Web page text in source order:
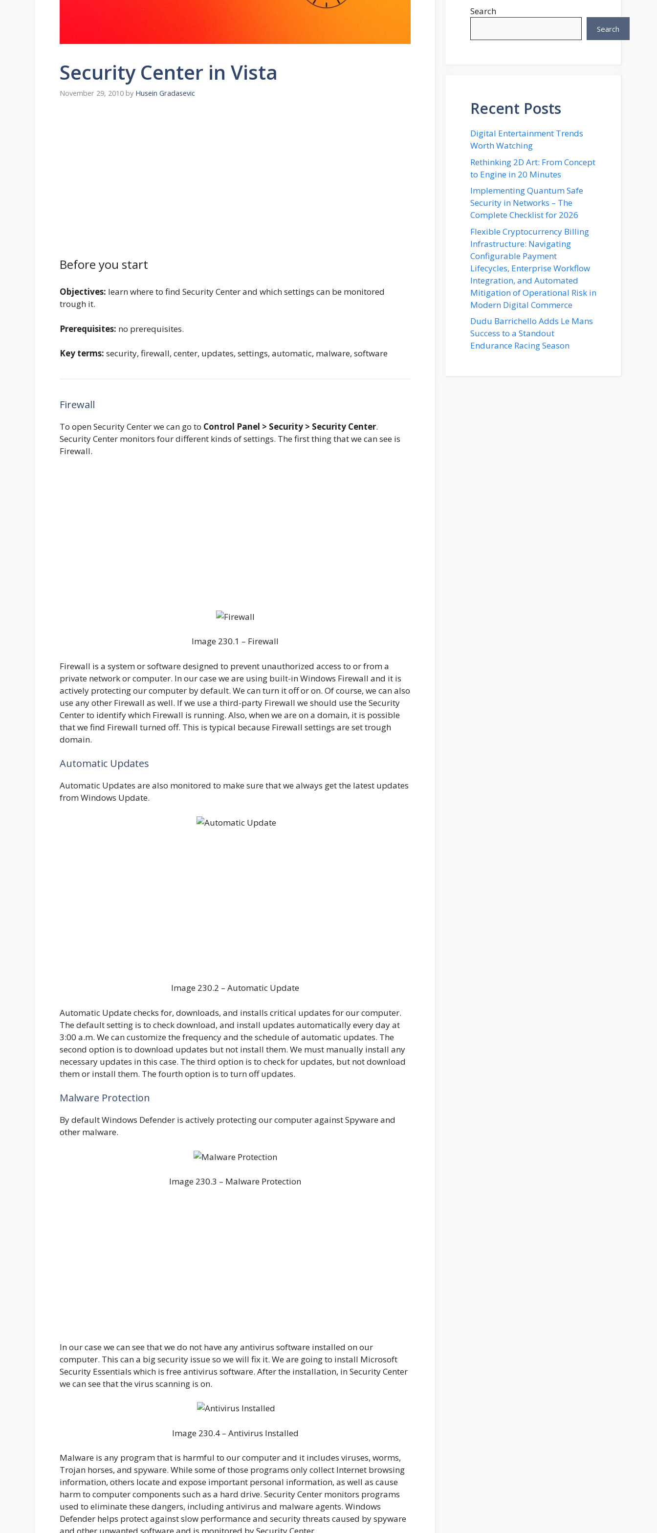
Security Center in Vista
November 29, 2010 by Husein Gradasevic
Before you start
Objectives: learn where to find Security Center and which settings can be monitored
trough it.
Prerequisites: no prerequisites.
Key terms: security, firewall, center, updates, settings, automatic, malware, software
Firewall
To open Security Center we can go to Control Panel > Security > Security Center.
Security Center monitors four different kinds of settings. The first thing that we can see is
Firewall.
Image 230.1 – Firewall
Firewall is a system or software designed to prevent unauthorized access to or from a
private network or computer. In our case we are using built-in Windows Firewall and it is
actively protecting our computer by default. We can turn it off or on. Of course, we can also
use any other Firewall as well. If we use a third-party Firewall we should use the Security
Center to identify which Firewall is running. Also, when we are on a domain, it is possible
that we find Firewall turned off. This is typical because Firewall settings are set trough
domain.
Automatic Updates
Automatic Updates are also monitored to make sure that we always get the latest updates
from Windows Update.
Image 230.2 – Automatic Update
Automatic Update checks for, downloads, and installs critical updates for our computer.
The default setting is to check download, and install updates automatically every day at
3:00 a.m. We can customize the frequency and the schedule of automatic updates. The
second option is to download updates but not install them. We must manually install any
necessary updates in this case. The third option is to check for updates, but not download
them or install them. The fourth option is to turn off updates.
Malware Protection
By default Windows Defender is actively protecting our computer against Spyware and
other malware.
Image 230.3 – Malware Protection
In our case we can see that we do not have any antivirus software installed on our
computer. This can a big security issue so we will fix it. We are going to install Microsoft
Security Essentials which is free antivirus software. After the installation, in Security Center
we can see that the virus scanning is on.
Image 230.4 – Antivirus Installed
Malware is any program that is harmful to our computer and it includes viruses, worms,
Trojan horses, and spyware. While some of those programs only collect Internet browsing
information, others locate and expose important personal information, as well as cause
harm to computer components such as a hard drive. Security Center monitors programs
used to eliminate these dangers, including antivirus and malware agents. Windows
Defender helps protect against slow performance and security threats caused by spyware
Search
Search
Recent Posts
Digital Entertainment Trends
Worth Watching
Rethinking 2D Art: From Concept
to Engine in 20 Minutes
Implementing Quantum Safe
Security in Networks – The
Complete Checklist for 2026
Flexible Cryptocurrency Billing
Infrastructure: Navigating
Configurable Payment
Lifecycles, Enterprise Workflow
Integration, and Automated
Mitigation of Operational Risk in
Modern Digital Commerce
Dudu Barrichello Adds Le Mans
Success to a Standout
Endurance Racing Season